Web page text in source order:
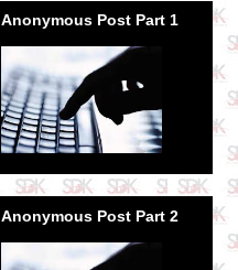
Anonymous Post Part 1
Anonymous Post Part 2